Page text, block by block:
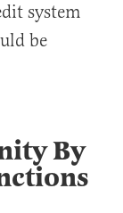
system
be
By